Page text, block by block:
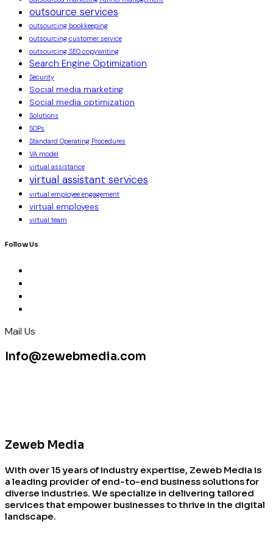
outsource services
outsourcing bookkeeping
outsourcing customer service
outsourcing SEO copywriting
Search Engine Optimization
Security
Social media marketing
Social media optimization
Solutions
SOPs
Standard Operating Procedures
VA model
virtual assistance
virtual assistant services
virtual employee engagement
virtual employees
virtual team
Follow Us
Mail Us
Info@zewebmedia.com
Zeweb Media
With over 15 years of industry expertise, Zeweb Media is
a leading provider of end-to-end business solutions for
diverse industries. We specialize in delivering tailored
services that empower businesses to thrive in the digital
landscape.